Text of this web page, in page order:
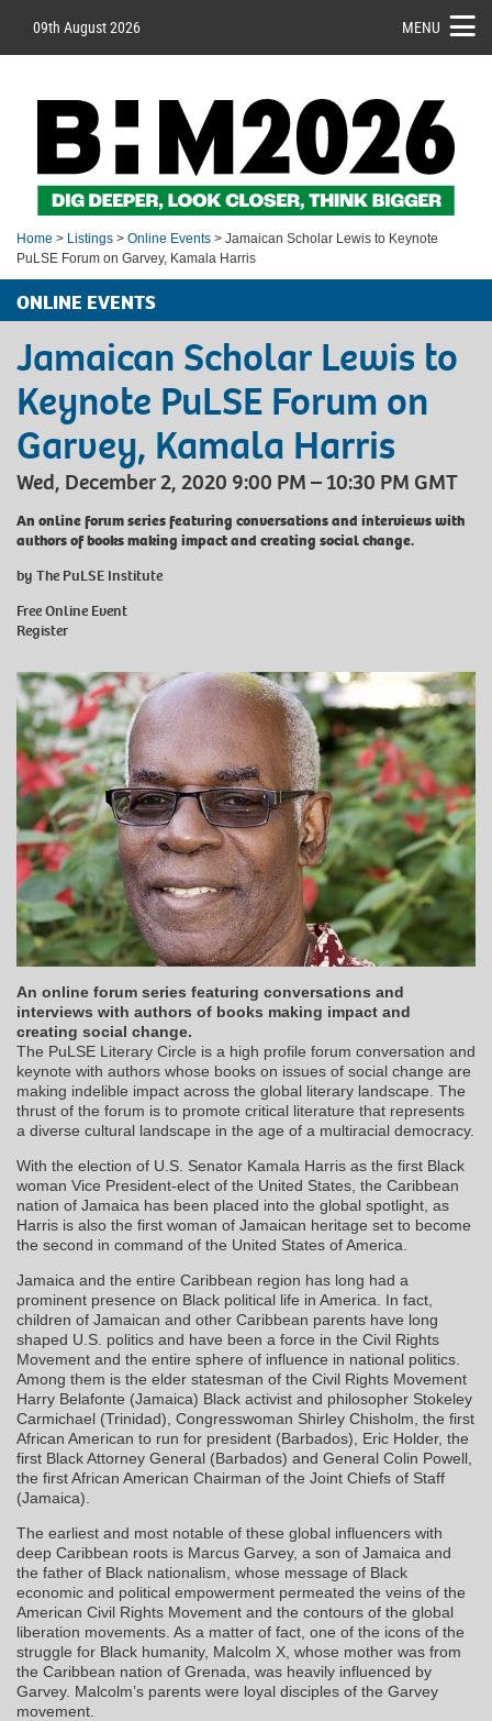
09th August 2026 MENU
Home > Listings > Online Events > Jamaican Scholar Lewis to Keynote
PuLSE Forum on Garvey, Kamala Harris
ONLINE EVENTS
Jamaican Scholar Lewis to
Keynote PuLSE Forum on
Garvey, Kamala Harris
Wed, December 2, 2020 9:00 PM – 10:30 PM GMT
An online forum series featuring conversations and interviews with
authors of books making impact and creating social change.
by The PuLSE Institute
Free Online Event
Register
An online forum series featuring conversations and
interviews with authors of books making impact and
creating social change.
The PuLSE Literary Circle is a high profile forum conversation and
keynote with authors whose books on issues of social change are
making indelible impact across the global literary landscape. The
thrust of the forum is to promote critical literature that represents
a diverse cultural landscape in the age of a multiracial democracy.
With the election of U.S. Senator Kamala Harris as the first Black
woman Vice President-elect of the United States, the Caribbean
nation of Jamaica has been placed into the global spotlight, as
Harris is also the first woman of Jamaican heritage set to become
the second in command of the United States of America.
Jamaica and the entire Caribbean region has long had a
prominent presence on Black political life in America. In fact,
children of Jamaican and other Caribbean parents have long
shaped U.S. politics and have been a force in the Civil Rights
Movement and the entire sphere of influence in national politics.
Among them is the elder statesman of the Civil Rights Movement
Harry Belafonte (Jamaica) Black activist and philosopher Stokeley
Carmichael (Trinidad), Congresswoman Shirley Chisholm, the first
African American to run for president (Barbados), Eric Holder, the
first Black Attorney General (Barbados) and General Colin Powell,
the first African American Chairman of the Joint Chiefs of Staff
(Jamaica).
The earliest and most notable of these global influencers with
deep Caribbean roots is Marcus Garvey, a son of Jamaica and
the father of Black nationalism, whose message of Black
economic and political empowerment permeated the veins of the
American Civil Rights Movement and the contours of the global
liberation movements. As a matter of fact, one of the icons of the
struggle for Black humanity, Malcolm X, whose mother was from
the Caribbean nation of Grenada, was heavily influenced by
Garvey. Malcolm’s parents were loyal disciples of the Garvey
movement.